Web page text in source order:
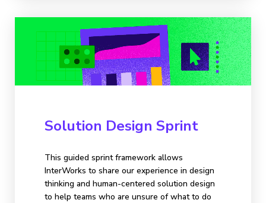
Solution Design Sprint
This guided sprint framework allows
InterWorks to share our experience in design
thinking and human-centered solution design
to help teams who are unsure of what to do